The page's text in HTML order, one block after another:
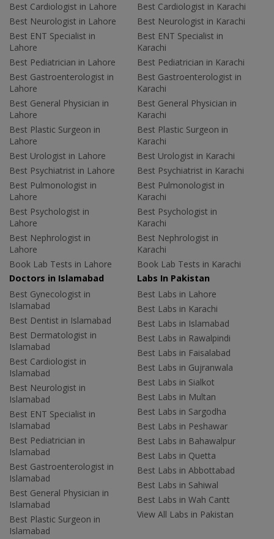
Best Cardiologist in Lahore
Best Neurologist in Lahore
Best ENT Specialist in
Lahore
Best Pediatrician in Lahore
Best Gastroenterologist in
Lahore
Best General Physician in
Lahore
Best Plastic Surgeon in
Lahore
Best Urologist in Lahore
Best Psychiatrist in Lahore
Best Pulmonologist in
Lahore
Best Psychologist in
Lahore
Best Nephrologist in
Lahore
Book Lab Tests in Lahore
Best Cardiologist in Karachi
Best Neurologist in Karachi
Best ENT Specialist in
Karachi
Best Pediatrician in Karachi
Best Gastroenterologist in
Karachi
Best General Physician in
Karachi
Best Plastic Surgeon in
Karachi
Best Urologist in Karachi
Best Psychiatrist in Karachi
Best Pulmonologist in
Karachi
Best Psychologist in
Karachi
Best Nephrologist in
Karachi
Book Lab Tests in Karachi
Doctors in Islamabad
Best Gynecologist in
Islamabad
Best Dentist in Islamabad
Best Dermatologist in
Islamabad
Best Cardiologist in
Islamabad
Best Neurologist in
Islamabad
Best ENT Specialist in
Islamabad
Best Pediatrician in
Islamabad
Best Gastroenterologist in
Islamabad
Best General Physician in
Islamabad
Best Plastic Surgeon in
Islamabad
Labs In Pakistan
Best Labs in Lahore
Best Labs in Karachi
Best Labs in Islamabad
Best Labs in Rawalpindi
Best Labs in Faisalabad
Best Labs in Gujranwala
Best Labs in Sialkot
Best Labs in Multan
Best Labs in Sargodha
Best Labs in Peshawar
Best Labs in Bahawalpur
Best Labs in Quetta
Best Labs in Abbottabad
Best Labs in Sahiwal
Best Labs in Wah Cantt
View All Labs in Pakistan